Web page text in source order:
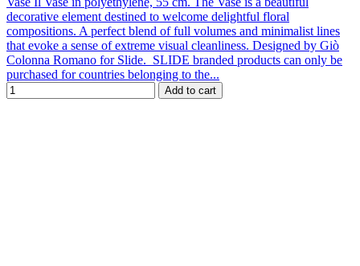
decorative element destined to welcome delightful floral
compositions. A perfect blend of full volumes and minimalist lines
that evoke a sense of extreme visual cleanliness. Designed by Giò
Colonna Romano for Slide. SLIDE branded products can only be
purchased for countries belonging to the...
Add to cart